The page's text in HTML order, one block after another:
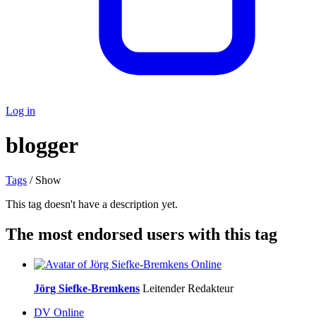
Log in
blogger
Tags / Show
This tag doesn't have a description yet.
The most endorsed users with this tag
Online
Jörg Siefke-Bremkens Leitender Redakteur
DV Online